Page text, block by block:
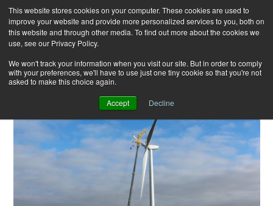
This website stores cookies on your computer. These cookies are used to
improve your website and provide more personalized services to you, both on
this website and through other media. To find out more about the cookies we
use, see our Privacy Policy.
We won't track your information when you visit our site. But in order to comply
with your preferences, we'll have to use just one tiny cookie so that you're not
asked to make this choice again.
Accept Decline
Skip
to
content
for: